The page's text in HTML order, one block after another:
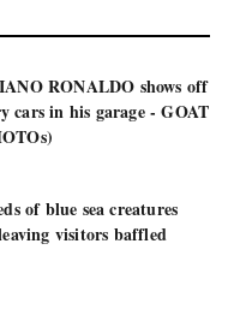
RONALDO shows off
cars in his garage - GOAT
of blue sea creatures
visitors baffled